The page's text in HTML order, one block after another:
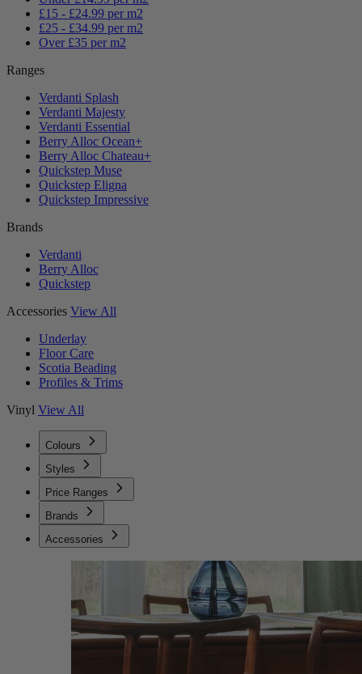
£15 - £24.99 per m2
£25 - £34.99 per m2
Over £35 per m2
Ranges
Verdanti Splash
Verdanti Majesty
Verdanti Essential
Berry Alloc Ocean+
Berry Alloc Chateau+
Quickstep Muse
Quickstep Eligna
Quickstep Impressive
Brands
Verdanti
Berry Alloc
Quickstep
Accessories View All
Underlay
Floor Care
Scotia Beading
Profiles & Trims
Vinyl View All
Colours
Styles
Price Ranges
Brands
Accessories